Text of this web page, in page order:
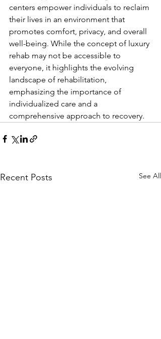
centers empower individuals to reclaim
their lives in an environment that
promotes comfort, privacy, and overall
well-being. While the concept of luxury
rehab may not be accessible to
everyone, it highlights the evolving
landscape of rehabilitation,
emphasizing the importance of
individualized care and a
comprehensive approach to recovery.
Recent Posts See All